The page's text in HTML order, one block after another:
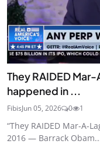
They RAIDED
happened in ...
FibisJun 05, 2026 0 1
“They RAIDED Mar-A-
2016 — Barrack